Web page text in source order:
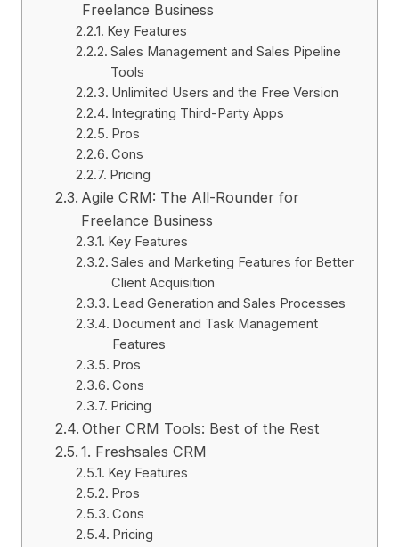
Freelance Business
Key Features
Sales Management and Sales Pipeline
Tools
Unlimited Users and the Free Version
Integrating Third-Party Apps
Pros
Cons
Pricing
Agile CRM: The All-Rounder for
Freelance Business
Key Features
Sales and Marketing Features for Better
Client Acquisition
Lead Generation and Sales Processes
Document and Task Management
Features
Pros
Cons
Pricing
Other CRM Tools: Best of the Rest
1. Freshsales CRM
Key Features
Pros
Cons
Pricing